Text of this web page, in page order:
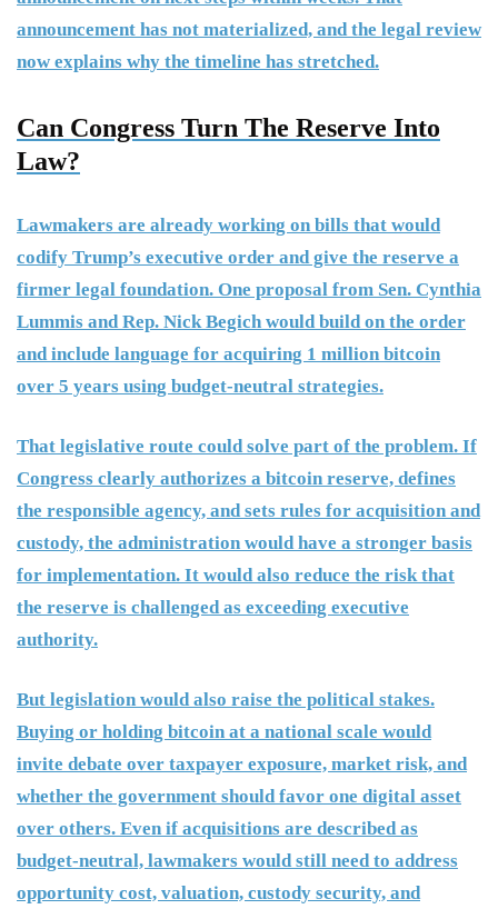
announcement has not materialized, and the legal review
now explains why the timeline has stretched.
Can Congress Turn The Reserve Into
Law?
Lawmakers are already working on bills that would
codify Trump’s executive order and give the reserve a
firmer legal foundation. One proposal from Sen. Cynthia
Lummis and Rep. Nick Begich would build on the order
and include language for acquiring 1 million bitcoin
over 5 years using budget-neutral strategies.
That legislative route could solve part of the problem. If
Congress clearly authorizes a bitcoin reserve, defines
the responsible agency, and sets rules for acquisition and
custody, the administration would have a stronger basis
for implementation. It would also reduce the risk that
the reserve is challenged as exceeding executive
authority.
But legislation would also raise the political stakes.
Buying or holding bitcoin at a national scale would
invite debate over taxpayer exposure, market risk, and
whether the government should favor one digital asset
over others. Even if acquisitions are described as
budget-neutral, lawmakers would still need to address
opportunity cost, valuation, custody security, and